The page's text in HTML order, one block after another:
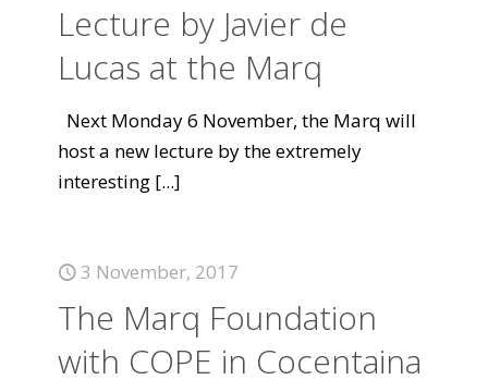
Lecture by Javier de
Lucas at the Marq
Next Monday 6 November, the Marq will
host a new lecture by the extremely
interesting [...]
3 November, 2017
The Marq Foundation
with COPE in Cocentaina